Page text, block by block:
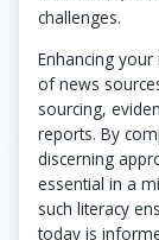
challenges.
Enhancing
of news
sourcing,
reports. By
discerning
essential in a
such literacy
today is